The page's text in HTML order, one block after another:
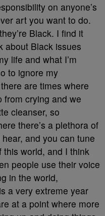
on anyone’s
art you want to do.
Black. I find it
about Black issues
life and what I’m
to ignore my
are times where
from crying and we
cleanser, so
there’s a plethora of
and you can tune
this world, and I think
people use their voice
in the world,
a very extreme year
at a point where more